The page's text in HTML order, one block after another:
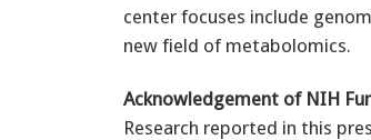
center focuses include
new field of metabolomics.
Acknowledgement of NIH
Research reported in this